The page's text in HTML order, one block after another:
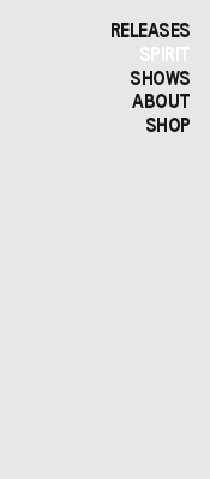
RELEASES
SPIRIT
SHOWS
ABOUT
SHOP